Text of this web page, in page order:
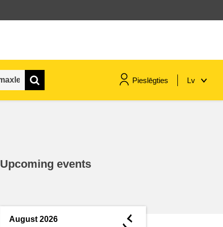
Pieslēgties Lv
Upcoming events
August 2026 ◄